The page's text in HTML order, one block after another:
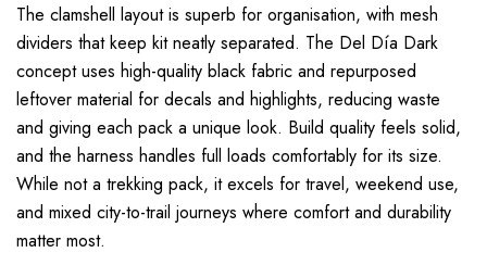
The clamshell layout is superb for organisation, with mesh
dividers that keep kit neatly separated. The Del Día Dark
concept uses high-quality black fabric and repurposed
leftover material for decals and highlights, reducing waste
and giving each pack a unique look. Build quality feels solid,
and the harness handles full loads comfortably for its size.
While not a trekking pack, it excels for travel, weekend use,
and mixed city-to-trail journeys where comfort and durability
matter most.